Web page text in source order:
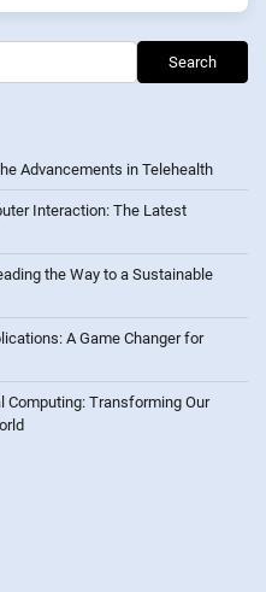
Search
Advancements in Telehealth
Interaction: The Latest
the Way to a Sustainable
A Game Changer for
Computing: Transforming Our